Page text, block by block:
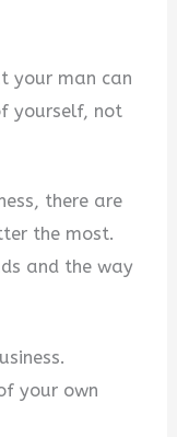
your man can
yourself, not
there are
the most.
and the way
your own